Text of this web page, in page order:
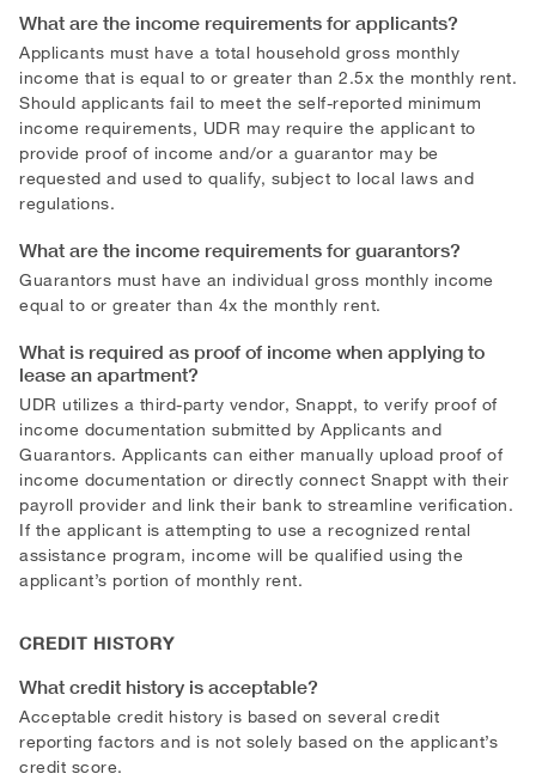
What are the income requirements for applicants?
Applicants must have a total household gross monthly
income that is equal to or greater than 2.5x the monthly rent.
Should applicants fail to meet the self-reported minimum
income requirements, UDR may require the applicant to
provide proof of income and/or a guarantor may be
requested and used to qualify, subject to local laws and
regulations.
What are the income requirements for guarantors?
Guarantors must have an individual gross monthly income
equal to or greater than 4x the monthly rent.
What is required as proof of income when applying to
lease an apartment?
UDR utilizes a third-party vendor, Snappt, to verify proof of
income documentation submitted by Applicants and
Guarantors. Applicants can either manually upload proof of
income documentation or directly connect Snappt with their
payroll provider and link their bank to streamline verification.
If the applicant is attempting to use a recognized rental
assistance program, income will be qualified using the
applicant’s portion of monthly rent.
CREDIT HISTORY
What credit history is acceptable?
Acceptable credit history is based on several credit
reporting factors and is not solely based on the applicant’s
credit score.